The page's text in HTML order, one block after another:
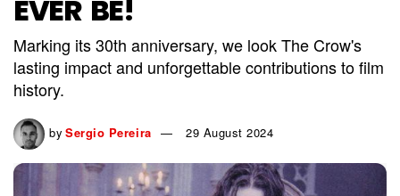
EVER BE!
Marking its 30th anniversary, we look The Crow's
lasting impact and unforgettable contributions to film
history.
by Sergio Pereira 29 August 2024